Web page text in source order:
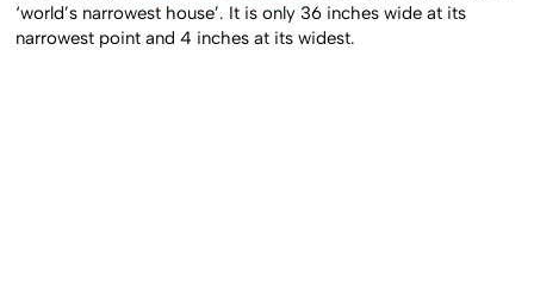
‘world’s narrowest house’. It is only 36 inches wide at its
narrowest point and 4 inches at its widest.